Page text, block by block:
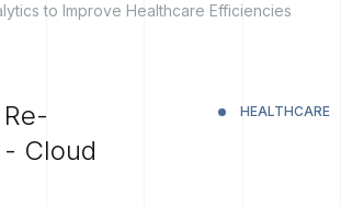
to Improve Healthcare Efficiencies
Cloud
HEALTHCARE